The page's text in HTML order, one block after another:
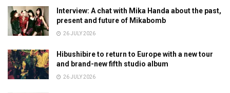
Interview: A chat with Mika Handa about the past,
present and future of Mikabomb
26 JULY 2026
Hibushibire to return to Europe with a new tour
and brand-new fifth studio album
26 JULY 2026